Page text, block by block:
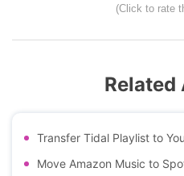
(Click to rate
Transfer Tidal Playlist to
Move Amazon Music to